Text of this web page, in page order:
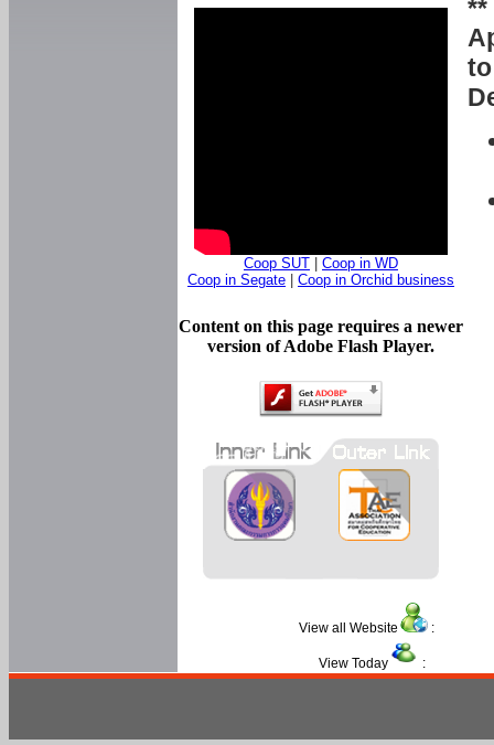
**
Coop SUT
Coop in WD
Coop in Segate
Coop in Orchid business
Content on this page requires a newer
version of Adobe Flash Player.
View all Website :
View Today :